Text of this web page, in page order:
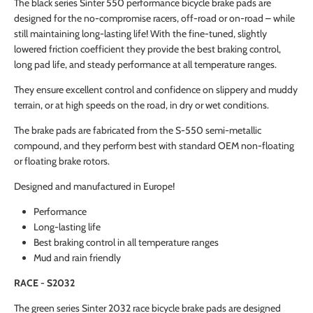
The black series Sinter 550 performance bicycle brake pads are
designed for the no-compromise racers, off-road or on-road – while
still maintaining long-lasting life! With the fine-tuned, slightly
lowered friction coefficient they provide the best braking control,
long pad life, and steady performance at all temperature ranges.
They ensure excellent control and confidence on slippery and muddy
terrain, or at high speeds on the road, in dry or wet conditions.
The brake pads are fabricated from the S-550 semi-metallic
compound, and they perform best with standard OEM non-floating
or floating brake rotors.
Designed and manufactured in Europe!
Performance
Long-lasting life
Best braking control in all temperature ranges
Mud and rain friendly
RACE - S2032
The green series Sinter 2032 race bicycle brake pads are designed